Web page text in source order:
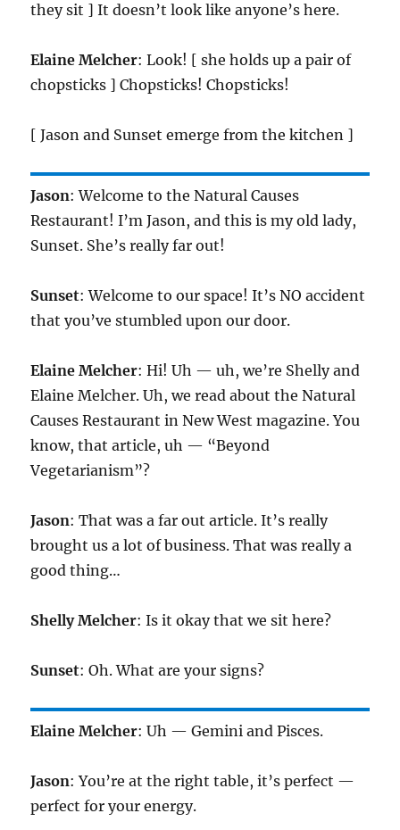
they sit ] It doesn’t look like anyone’s here.
Elaine Melcher: Look! [ she holds up a pair of
chopsticks ] Chopsticks! Chopsticks!
[ Jason and Sunset emerge from the kitchen ]
Jason: Welcome to the Natural Causes
Restaurant! I’m Jason, and this is my old lady,
Sunset. She’s really far out!
Sunset: Welcome to our space! It’s NO accident
that you’ve stumbled upon our door.
Elaine Melcher: Hi! Uh — uh, we’re Shelly and
Elaine Melcher. Uh, we read about the Natural
Causes Restaurant in New West magazine. You
know, that article, uh — “Beyond
Vegetarianism”?
Jason: That was a far out article. It’s really
brought us a lot of business. That was really a
good thing…
Shelly Melcher: Is it okay that we sit here?
Sunset: Oh. What are your signs?
Elaine Melcher: Uh — Gemini and Pisces.
Jason: You’re at the right table, it’s perfect —
perfect for your energy.